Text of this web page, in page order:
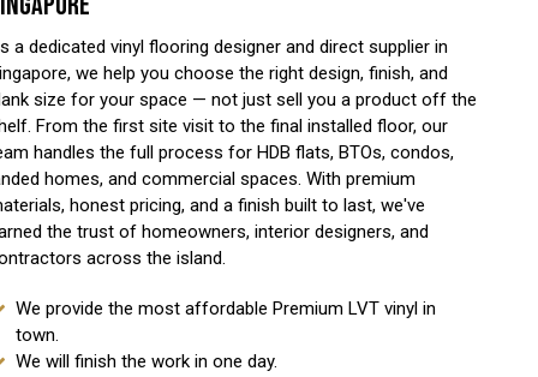
a dedicated vinyl flooring designer and direct supplier in
we help you choose the right design, finish, and
size for your space — not just sell you a product off the
From the first site visit to the final installed floor, our
handles the full process for HDB flats, BTOs, condos,
homes, and commercial spaces. With premium
honest pricing, and a finish built to last, we've
the trust of homeowners, interior designers, and
across the island.
We provide the most affordable Premium LVT vinyl in
town.
We will finish the work in one day.